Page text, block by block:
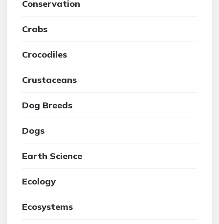
Conservation
Crabs
Crocodiles
Crustaceans
Dog Breeds
Dogs
Earth Science
Ecology
Ecosystems